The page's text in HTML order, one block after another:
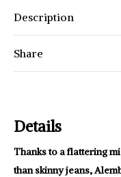
Description
Share
Details
Thanks to a flattering
than skinny jeans,